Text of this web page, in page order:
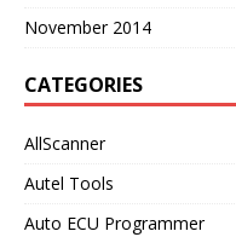
November 2014
CATEGORIES
AllScanner
Autel Tools
Auto ECU Programmer